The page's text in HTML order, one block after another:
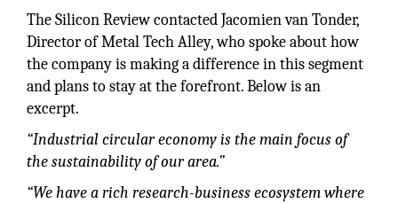
The Silicon Review contacted Jacomien van Tonder,
Director of Metal Tech Alley, who spoke about how
the company is making a difference in this segment
and plans to stay at the forefront. Below is an
excerpt.
“Industrial circular economy is the main focus of
the sustainability of our area.”
“We have a rich research-business ecosystem where